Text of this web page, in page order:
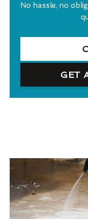
No hassle, no
GET